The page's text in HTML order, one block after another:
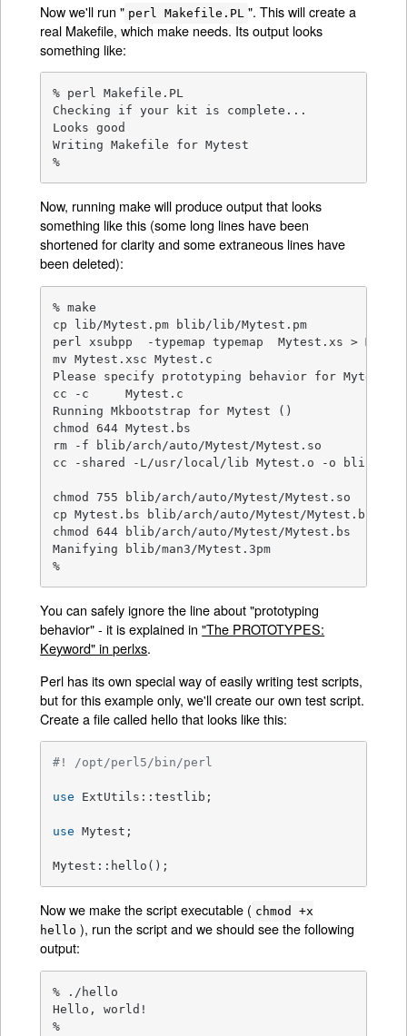
Now we'll run " perl Makefile.PL ". This will create a
real Makefile, which make needs. Its output looks
something like:
% perl Makefile.PL
Checking if your kit is complete...
Looks good
Writing Makefile for Mytest
%
Now, running make will produce output that looks
something like this (some long lines have been
shortened for clarity and some extraneous lines have
been deleted):
% make
cp lib/Mytest.pm blib/lib/Mytest.pm
perl xsubpp  -typemap typemap  Mytest.xs >
mv Mytest.xsc Mytest.c
Please specify prototyping behavior for
cc -c     Mytest.c
Running Mkbootstrap for Mytest ()
chmod 644 Mytest.bs
rm -f blib/arch/auto/Mytest/Mytest.so
cc -shared -L/usr/local/lib Mytest.o -o blib/
chmod 755 blib/arch/auto/Mytest/Mytest.so
cp Mytest.bs blib/arch/auto/Mytest/Mytest.bs
chmod 644 blib/arch/auto/Mytest/Mytest.bs
Manifying blib/man3/Mytest.3pm
%
You can safely ignore the line about "prototyping
behavior" - it is explained in"The PROTOTYPES:
Keyword" in perlxs.
Perl has its own special way of easily writing test scripts,
but for this example only, we'll create our own test script.
Create a file called hello that looks like this:
#! /opt/perl5/bin/perl
use ExtUtils::testlib;
use Mytest;
Mytest::hello();
Now we make the script executable ( chmod +x
hello ), run the script and we should see the following
output:
% ./hello
Hello, world!
%